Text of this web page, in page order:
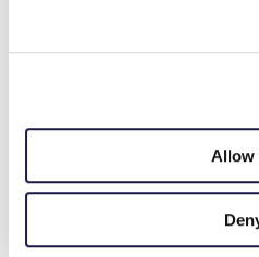
Allow
billions.
businesses . No
respect to the use of
post or use any
and may remove any
Ren’s sole discretion. By
inputting, providing or
Submission you warrant